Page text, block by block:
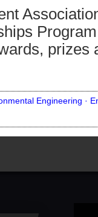
prizes
Engineering ·